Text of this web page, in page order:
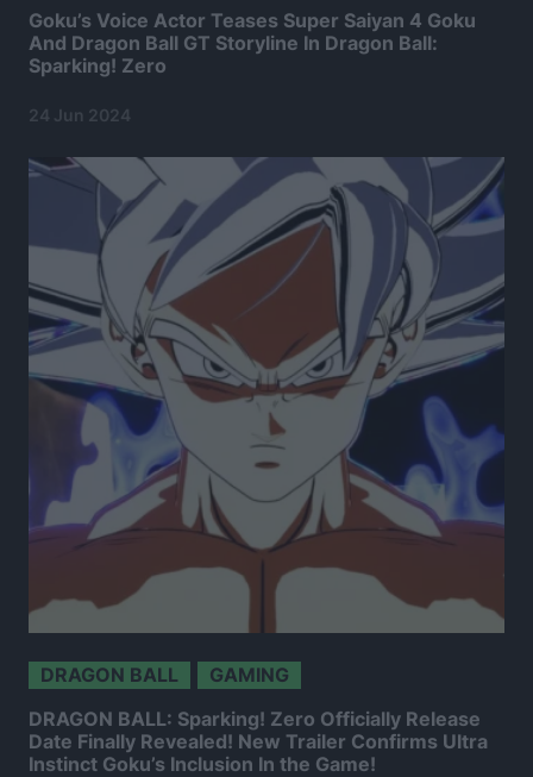
Goku’s Voice Actor Teases Super Saiyan 4 Goku
And Dragon Ball GT Storyline In Dragon Ball:
Sparking! Zero
24 Jun 2024
DRAGON BALL GAMING
DRAGON BALL: Sparking! Zero Officially Release
Date Finally Revealed! New Trailer Confirms Ultra
Instinct Goku’s Inclusion In the Game!